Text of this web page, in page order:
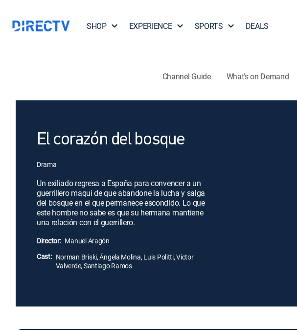
SHOP EXPERIENCE SPORTS DEALS
Channel Guide What's on Demand
El corazón del bosque
Drama
Un exiliado regresa a España para convencer a un
guerrillero maqui de que abandone la lucha y salga
del bosque en el que permanece escondido. Lo que
este hombre no sabe es que su hermana mantiene
una relación con el guerrillero.
Director: Manuel Aragón
Cast: Norman Briski, Ángela Molina, Luis Politti, Victor
Valverde, Santiago Ramos